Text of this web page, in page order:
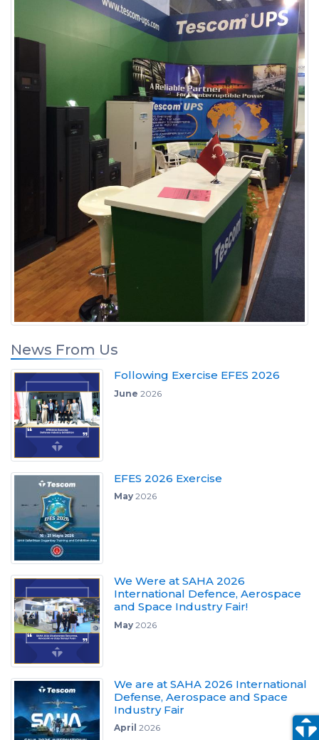
News From Us
Following Exercise EFES 2026
June 2026
EFES 2026 Exercise
May2026
We Were at SAHA 2026
International Defence, Aerospace
and Space Industry Fair!
May2026
We are at SAHA 2026 International
Defense, Aerospace and Space
Industry Fair
April 2026